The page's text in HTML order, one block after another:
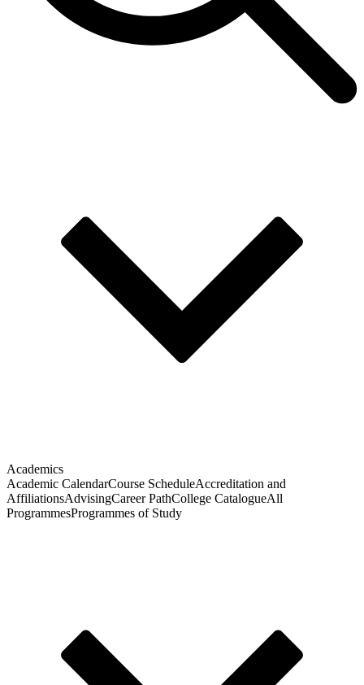
Academics
Academic CalendarCourse ScheduleAccreditation and
AffiliationsAdvisingCareer PathCollege CatalogueAll
ProgrammesProgrammes of Study